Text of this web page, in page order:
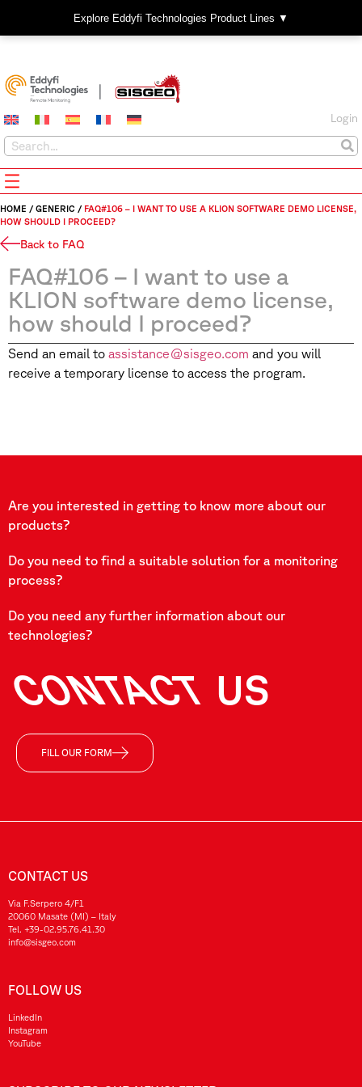
Explore Eddyfi Technologies Product Lines ▼
Login
HOME / GENERIC / FAQ#106 – I WANT TO USE A KLION SOFTWARE DEMO LICENSE,
HOW SHOULD I PROCEED?
Back to FAQ
FAQ#106 – I want to use a
KLION software demo license,
how should I proceed?
Send an email to assistance@sisgeo.com and you will
receive a temporary license to access the program.
Are you interested in getting to know more about our
products?
Do you need to find a suitable solution for a monitoring
process?
Do you need any further information about our
technologies?
CONTACT US
FILL OUR FORM
CONTACT US
Via F.Serpero 4/F1
20060 Masate (MI) – Italy
Tel. +39-02.95.76.41.30
info@sisgeo.com
FOLLOW US
LinkedIn
Instagram
YouTube